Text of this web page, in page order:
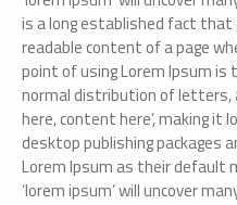
is a long established fact
readable content of a page
point of using Lorem Ipsum
normal distribution of letters,
here, content here’, making it
desktop publishing packages
Lorem Ipsum as their default
‘lorem ipsum’ will uncover